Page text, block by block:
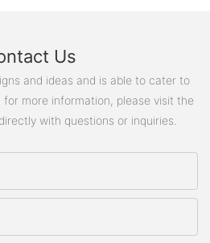
Us
and ideas and is able to cater to
more information, please visit the
with questions or inquiries.